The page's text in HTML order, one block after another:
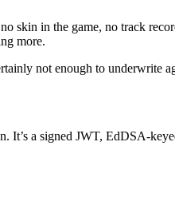
skin in the game, no track
more.
not enough to underwrite
It’s a signed JWT, EdDSA-